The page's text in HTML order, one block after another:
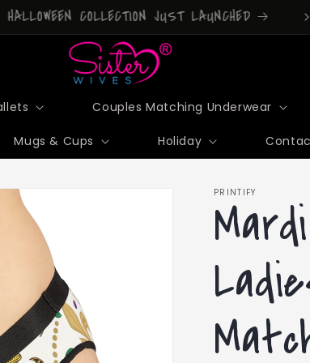
FORGET TO DOWNLOAD OUR APP!
Couples Matching Underwear
Mugs & Cups Holiday
PRINTIFY